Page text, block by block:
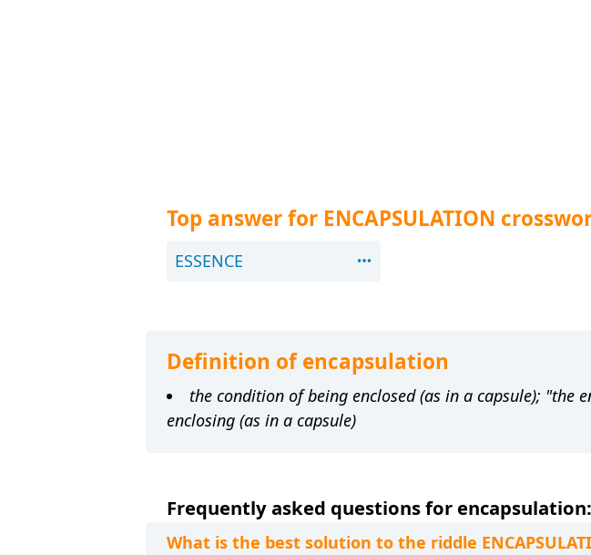
Top answer for ENCAPSULATION
ESSENCE
Definition of encapsulation
the condition of being enclosed (as in a capsule); "the
enclosing (as in a capsule)
Frequently asked questions for encapsulation:
What is the best solution to the riddle